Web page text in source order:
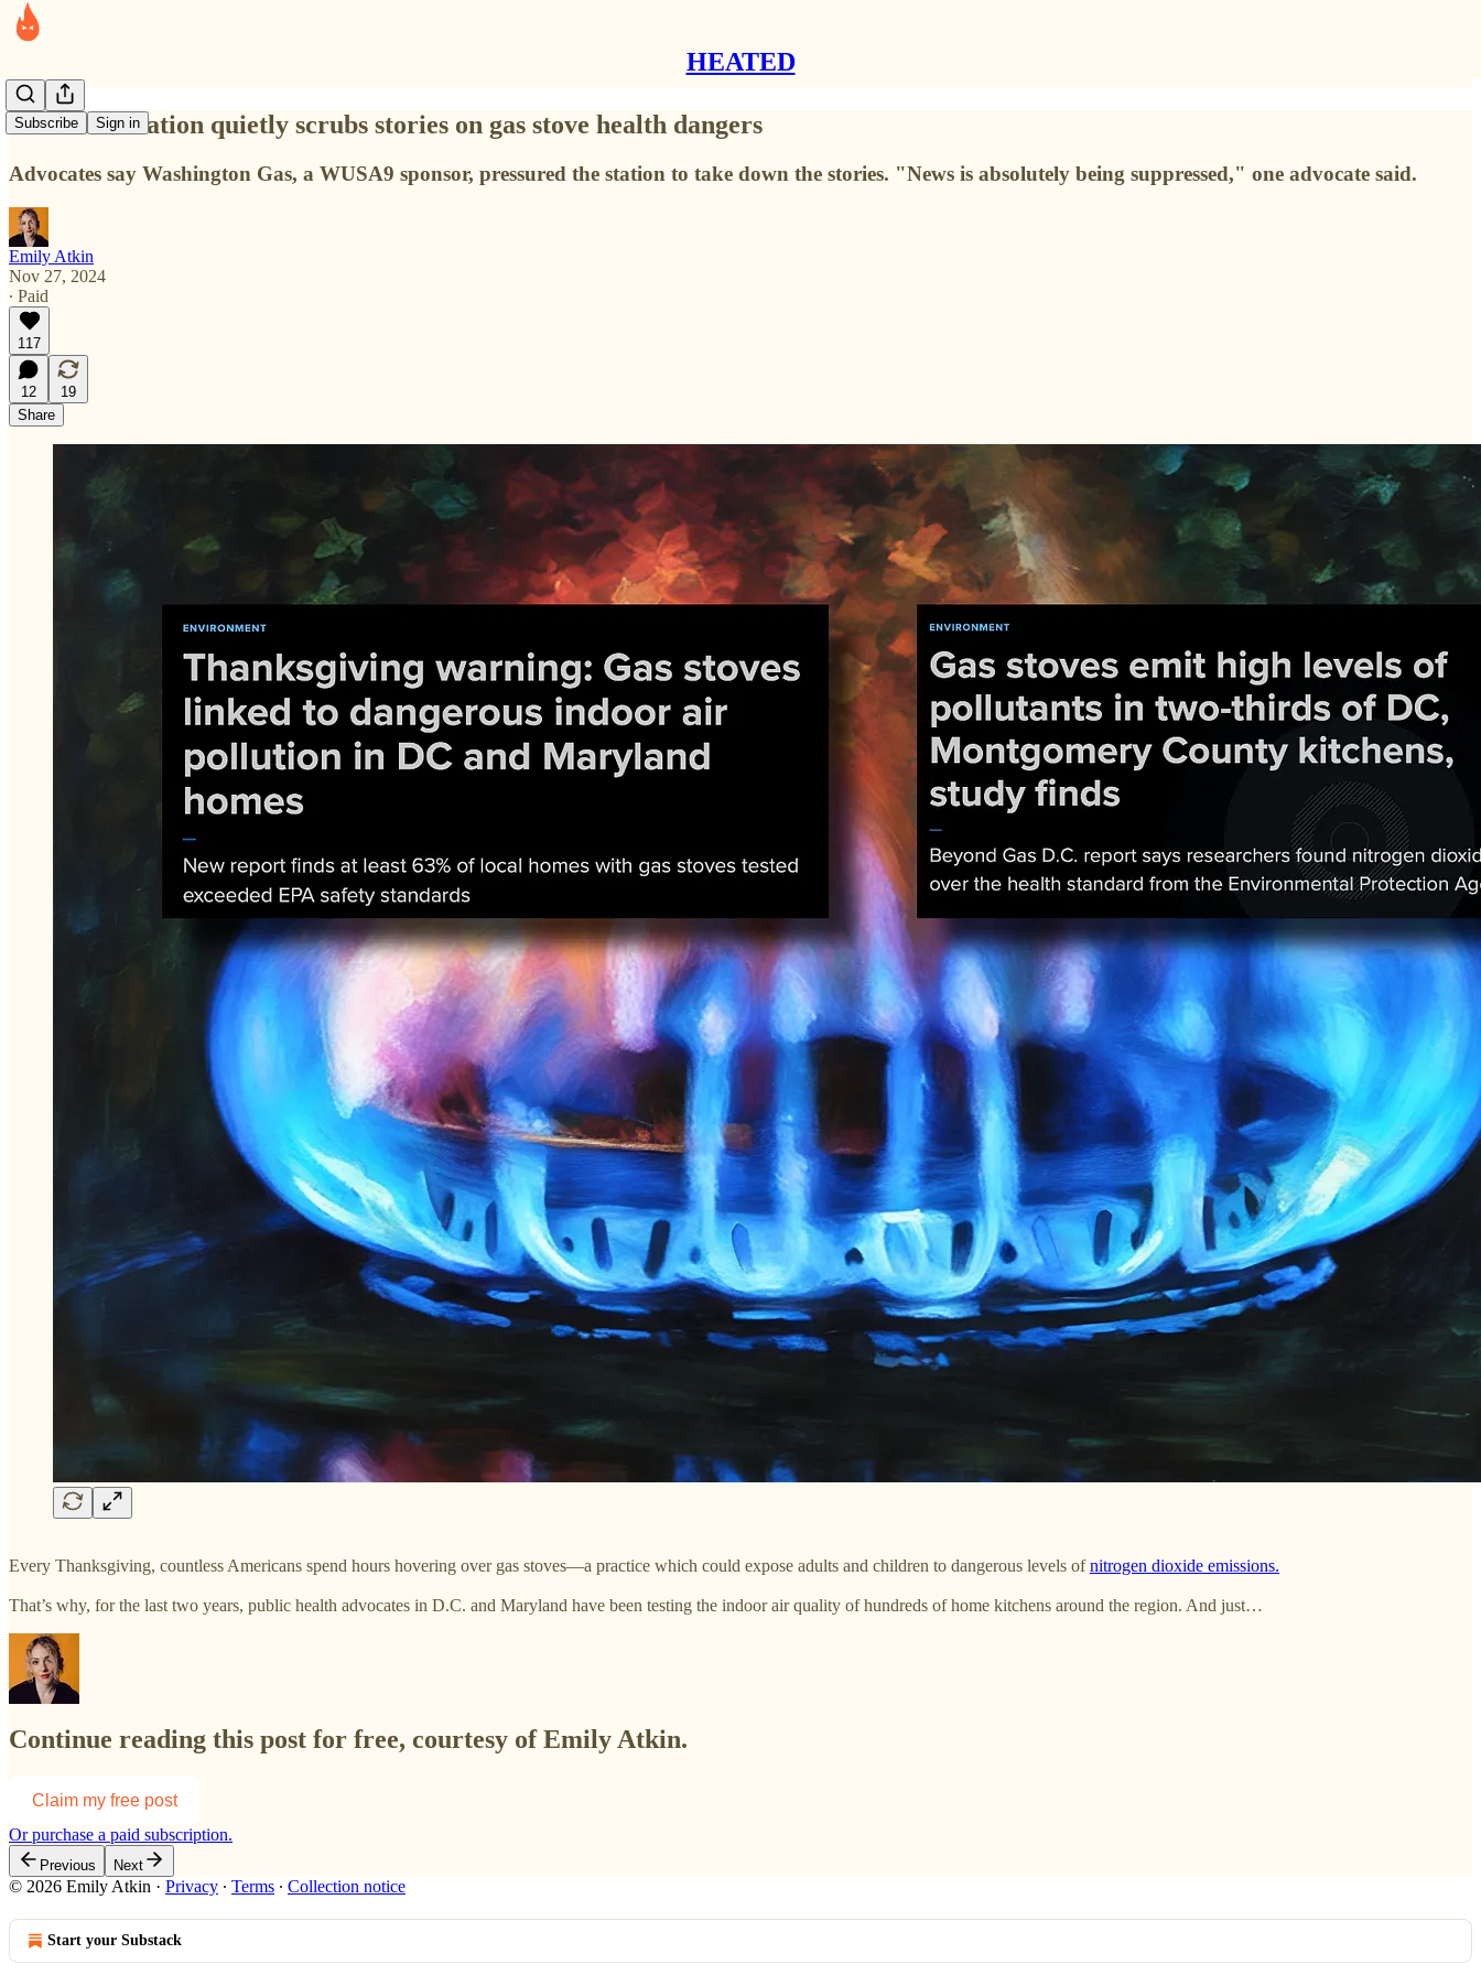
HEATED
Subscribe Sign in
D.C. news station quietly scrubs stories on gas stove health dangers
Advocates say Washington Gas, a WUSA9 sponsor, pressured the station to take down the stories. "News is absolutely being suppressed," one advocate said.
Emily Atkin
Nov 27, 2024
∙ Paid
117
12
19
Share
Every Thanksgiving, countless Americans spend hours hovering over gas stoves—a practice which could expose adults and children to dangerous levels ofnitrogen dioxide emissions.
That’s why, for the last two years, public health advocates in D.C. and Maryland have been testing the indoor air quality of hundreds of home kitchens around the region. And just…
Continue reading this post for free, courtesy of Emily Atkin.
Claim my free post
Or purchase a paid subscription.
Previous Next
© 2026 Emily Atkin · Privacy ∙ Terms ∙ Collection notice
Start your Substack